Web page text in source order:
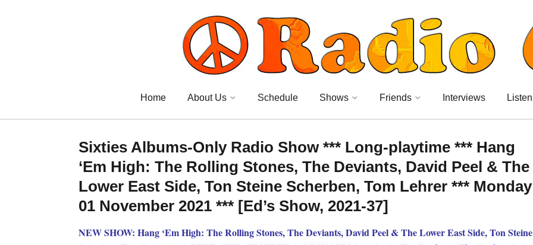
Home About Us Schedule Shows Friends Interviews
Sixties Albums-Only Radio Show *** Long-playtime *** Hang
‘Em High: The Rolling Stones, The Deviants, David Peel & The
Lower East Side, Ton Steine Scherben, Tom Lehrer *** Monday
01 November 2021 *** [Ed’s Show, 2021-37]
NEW SHOW: Hang ‘Em High: The Rolling Stones, The Deviants, David Peel & The Lower East Side, Ton Steine